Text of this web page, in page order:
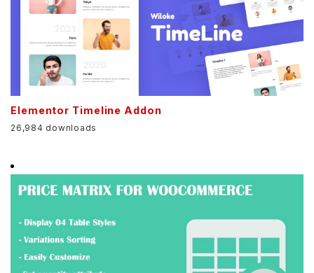
Elementor Timeline Addon
26,984 downloads